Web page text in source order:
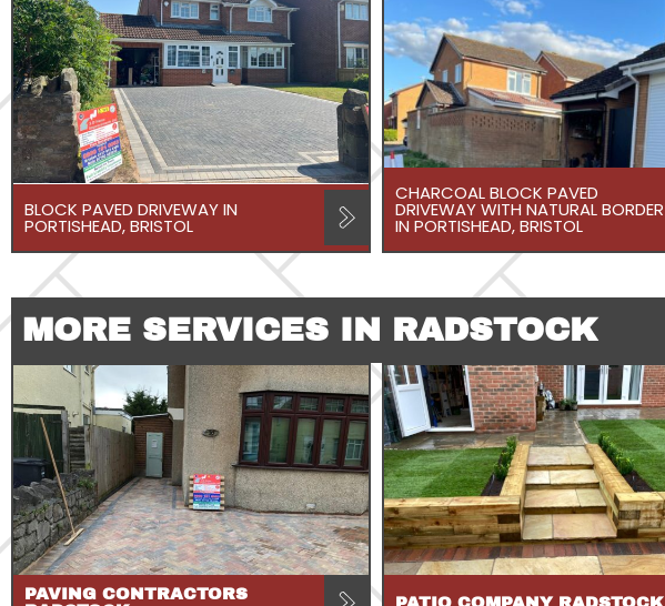
BLOCK PAVED DRIVEWAY IN
PORTISHEAD, BRISTOL
CHARCOAL BLOCK PAVED
DRIVEWAY WITH NATURAL BORDER
IN PORTISHEAD, BRISTOL
MORE SERVICES IN RADSTOCK
PAVING CONTRACTORS
PATIO COMPANY RADSTOCK